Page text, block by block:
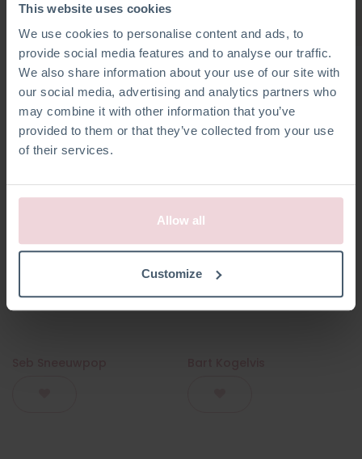
This website uses cookies
We use cookies to personalise content and ads, to
provide social media features and to analyse our traffic.
We also share information about your use of our site with
our social media, advertising and analytics partners who
may combine it with other information that you’ve
provided to them or that they’ve collected from your use
of their services.
Allow all
Customize
Breipakketten